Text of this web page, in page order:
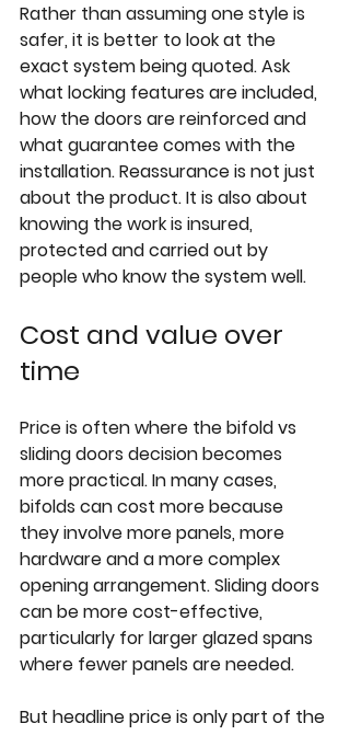
Rather than assuming one style is
safer, it is better to look at the
exact system being quoted. Ask
what locking features are included,
how the doors are reinforced and
what guarantee comes with the
installation. Reassurance is not just
about the product. It is also about
knowing the work is insured,
protected and carried out by
people who know the system well.
Cost and value over
time
Price is often where the bifold vs
sliding doors decision becomes
more practical. In many cases,
bifolds can cost more because
they involve more panels, more
hardware and a more complex
opening arrangement. Sliding doors
can be more cost-effective,
particularly for larger glazed spans
where fewer panels are needed.
But headline price is only part of the